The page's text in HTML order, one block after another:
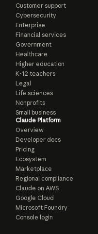
Customer support
Cybersecurity
Enterprise
Financial services
Government
Healthcare
Higher education
K-12 teachers
Legal
Life sciences
Nonprofits
Small business
Claude Platform
Overview
Developer docs
Pricing
Ecosystem
Marketplace
Regional compliance
Claude on AWS
Google Cloud
Microsoft Foundry
Console login